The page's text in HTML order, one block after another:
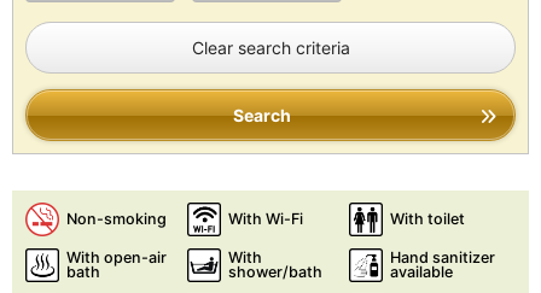
Clear search criteria
Search
Non-smoking With Wi-Fi With toilet
With open-air
bath
With
shower/bath
Hand sanitizer
available